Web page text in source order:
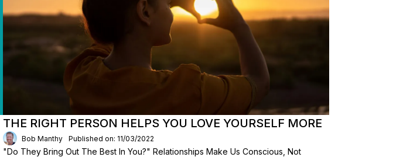
THE RIGHT PERSON HELPS YOU LOVE YOURSELF MORE
Bob Manthy Published on: 11/03/2022
"Do They Bring Out The Best In You?" Relationships Make Us Conscious, Not